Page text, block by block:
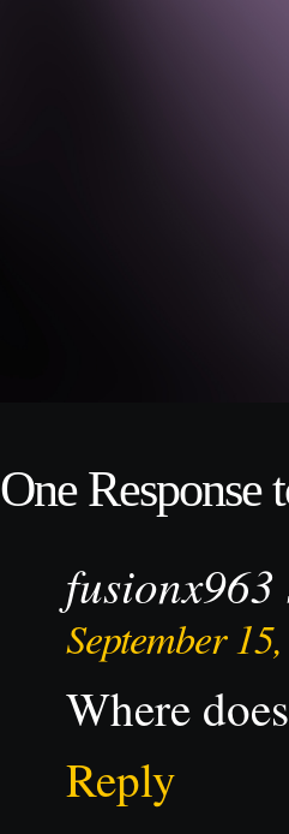
One Response
fusionx963
September
Where
Reply